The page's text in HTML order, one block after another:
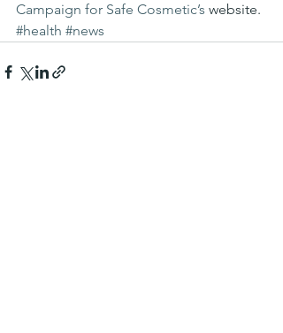
Campaign for Safe Cosmetic’s website.
#health #news